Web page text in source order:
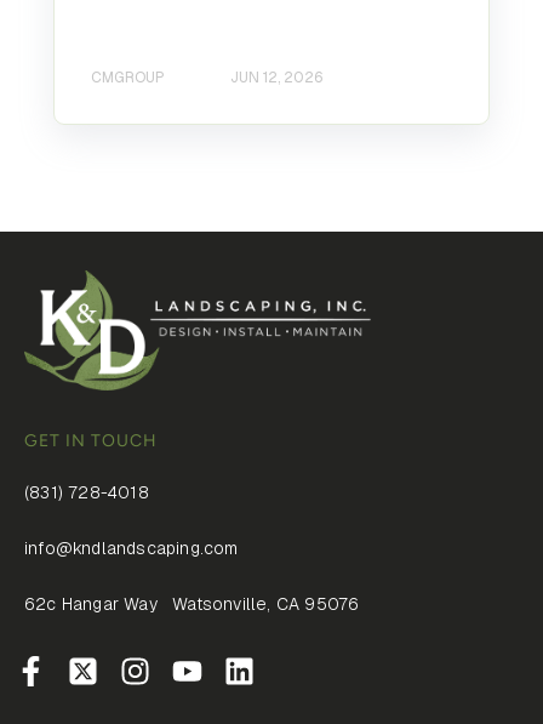
CMGROUP JUN 12, 2026
GET IN TOUCH
(831) 728-4018
info@kndlandscaping.com
62c Hangar Way Watsonville, CA 95076